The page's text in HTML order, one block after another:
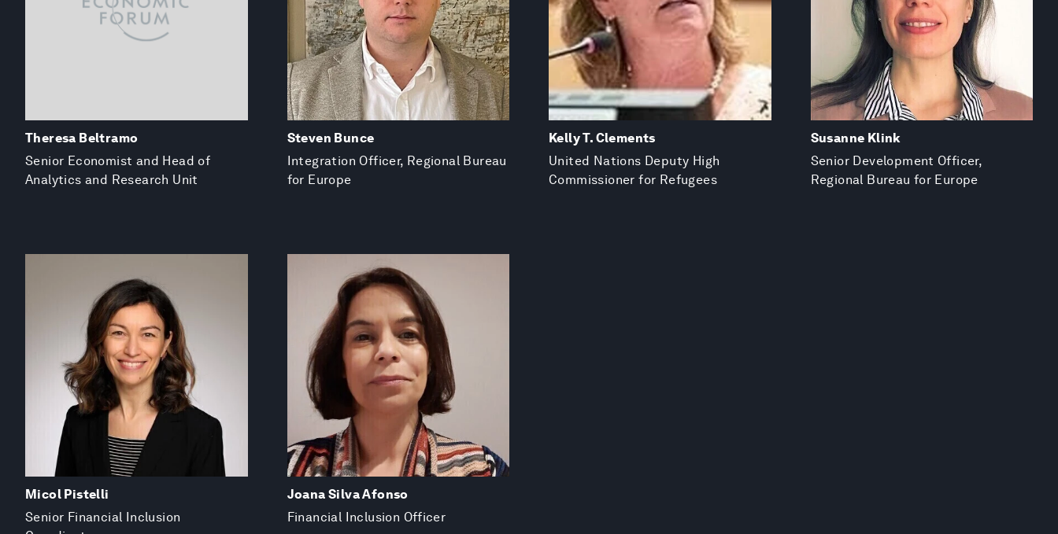
Theresa Beltramo
Senior Economist and Head of
Analytics and Research Unit
Steven Bunce
Integration Officer, Regional Bureau
for Europe
Kelly T. Clements
United Nations Deputy High
Commissioner for Refugees
Susanne Klink
Senior Development Officer,
Regional Bureau for Europe
Micol Pistelli
Senior Financial Inclusion
Joana Silva Afonso
Financial Inclusion Officer